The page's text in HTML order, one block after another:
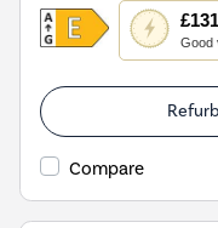
£131
Good
This
action
will
open
Youreko's
Energy
Tool.
Compare